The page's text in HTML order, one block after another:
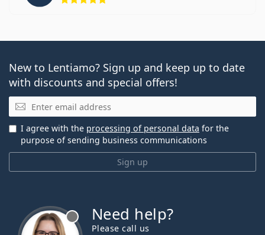
New to Lentiamo? Sign up and keep up to date
with discounts and special offers!
Email
Sign up
I agree with the processing of personal data for the
purpose of sending business communications
Need help?
Please call us